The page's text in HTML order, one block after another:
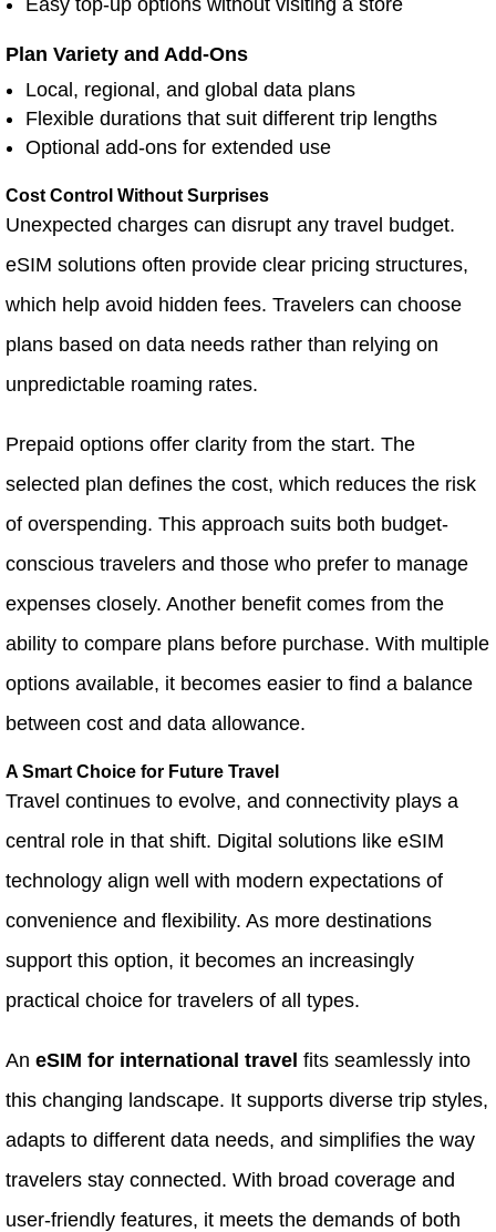
Easy top-up options without visiting a store
Plan Variety and Add-Ons
Local, regional, and global data plans
Flexible durations that suit different trip lengths
Optional add-ons for extended use
Cost Control Without Surprises
Unexpected charges can disrupt any travel budget.
eSIM solutions often provide clear pricing structures,
which help avoid hidden fees. Travelers can choose
plans based on data needs rather than relying on
unpredictable roaming rates.
Prepaid options offer clarity from the start. The
selected plan defines the cost, which reduces the risk
of overspending. This approach suits both budget-
conscious travelers and those who prefer to manage
expenses closely. Another benefit comes from the
ability to compare plans before purchase. With multiple
options available, it becomes easier to find a balance
between cost and data allowance.
A Smart Choice for Future Travel
Travel continues to evolve, and connectivity plays a
central role in that shift. Digital solutions like eSIM
technology align well with modern expectations of
convenience and flexibility. As more destinations
support this option, it becomes an increasingly
practical choice for travelers of all types.
An eSIM for international travel fits seamlessly into
this changing landscape. It supports diverse trip styles,
adapts to different data needs, and simplifies the way
travelers stay connected. With broad coverage and
user-friendly features, it meets the demands of both